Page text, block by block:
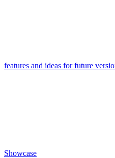
features and ideas for future
Showcase